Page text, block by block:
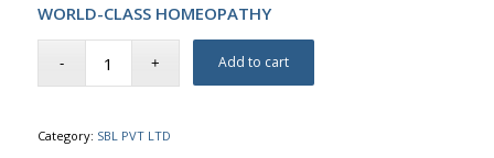
WORLD-CLASS HOMEOPATHY
Add to cart
Category: SBL PVT LTD